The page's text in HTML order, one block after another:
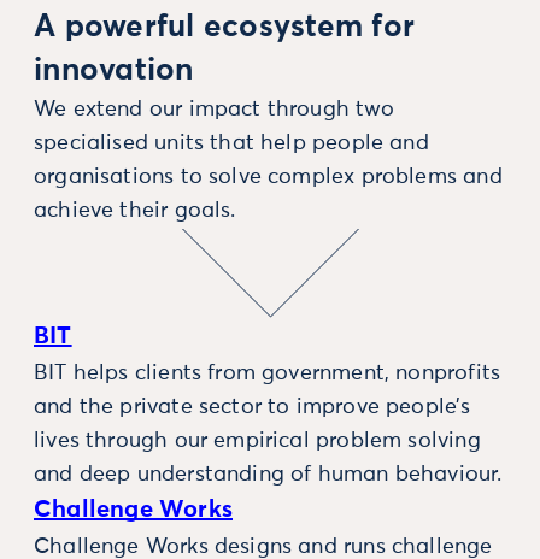
A powerful ecosystem for
innovation
We extend our impact through two
specialised units that help people and
organisations to solve complex problems and
achieve their goals.
BIT
BIT helps clients from government, nonprofits
and the private sector to improve people’s
lives through our empirical problem solving
and deep understanding of human behaviour.
Challenge Works
Challenge Works designs and runs challenge